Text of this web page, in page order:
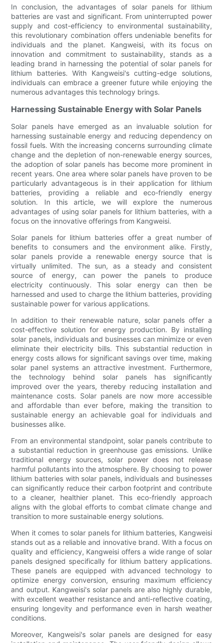
In conclusion, the advantages of solar panels for lithium
batteries are vast and significant. From uninterrupted power
supply and cost-efficiency to environmental sustainability,
this revolutionary combination offers undeniable benefits for
individuals and the planet. Kangweisi, with its focus on
innovation and commitment to sustainability, stands as a
leading brand in harnessing the potential of solar panels for
lithium batteries. With Kangweisi's cutting-edge solutions,
individuals can embrace a greener future while enjoying the
numerous advantages this technology brings.
Harnessing Sustainable Energy with Solar Panels
Solar panels have emerged as an invaluable solution for
harnessing sustainable energy and reducing dependency on
fossil fuels. With the increasing concerns surrounding climate
change and the depletion of non-renewable energy sources,
the adoption of solar panels has become more prominent in
recent years. One area where solar panels have proven to be
particularly advantageous is in their application for lithium
batteries, providing a reliable and eco-friendly energy
solution. In this article, we will explore the numerous
advantages of using solar panels for lithium batteries, with a
focus on the innovative offerings from Kangweisi.
Solar panels for lithium batteries offer a great number of
benefits to consumers and the environment alike. Firstly,
solar panels provide a renewable energy source that is
virtually unlimited. The sun, as a steady and consistent
source of energy, can power the panels to produce
electricity continuously. This solar energy can then be
harnessed and used to charge the lithium batteries, providing
sustainable power for various applications.
In addition to their renewable nature, solar panels offer a
cost-effective solution for energy production. By installing
solar panels, individuals and businesses can minimize or even
eliminate their electricity bills. This substantial reduction in
energy costs allows for significant savings over time, making
solar panel systems an attractive investment. Furthermore,
the technology behind solar panels has significantly
improved over the years, thereby reducing installation and
maintenance costs. Solar panels are now more accessible
and affordable than ever before, making the transition to
sustainable energy an achievable goal for individuals and
businesses alike.
From an environmental standpoint, solar panels contribute to
a substantial reduction in greenhouse gas emissions. Unlike
traditional energy sources, solar power does not release
harmful pollutants into the atmosphere. By choosing to power
lithium batteries with solar panels, individuals and businesses
can significantly reduce their carbon footprint and contribute
to a cleaner, healthier planet. This eco-friendly approach
aligns with the global efforts to combat climate change and
transition to more sustainable energy solutions.
When it comes to solar panels for lithium batteries, Kangweisi
stands out as a reliable and innovative brand. With a focus on
quality and efficiency, Kangweisi offers a wide range of solar
panels designed specifically for lithium battery applications.
These panels are equipped with advanced technology to
optimize energy conversion, ensuring maximum efficiency
and output. Kangweisi's solar panels are also highly durable,
with excellent weather resistance and anti-reflective coating,
ensuring longevity and performance even in harsh weather
conditions.
Moreover, Kangweisi's solar panels are designed for easy